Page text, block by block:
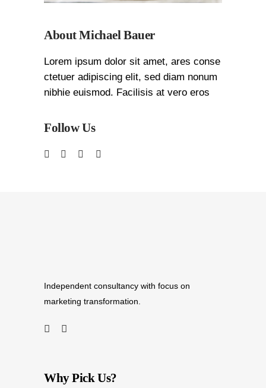
About Michael Bauer
Lorem ipsum dolor sit amet, ares conse
ctetuer adipiscing elit, sed diam nonum
nibhie euismod. Facilisis at vero eros
Follow Us
Independent consultancy with focus on
marketing transformation.
Why Pick Us?